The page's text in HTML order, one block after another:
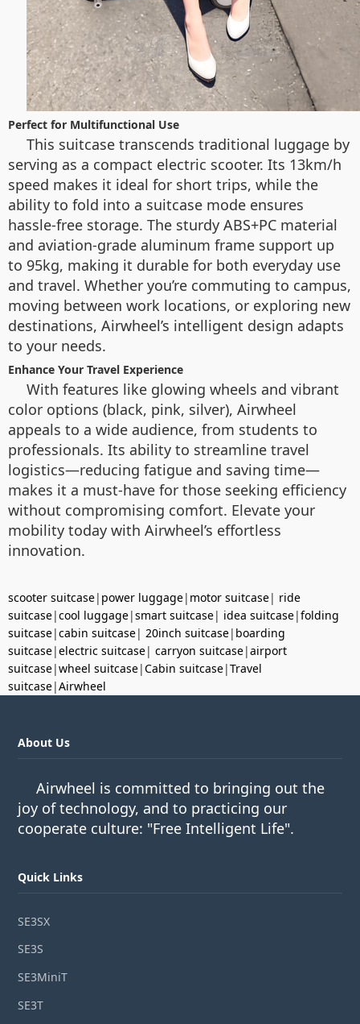
Perfect for Multifunctional Use
This suitcase transcends traditional luggage by
serving as a compact electric scooter. Its 13km/h
speed makes it ideal for short trips, while the
ability to fold into a suitcase mode ensures
hassle-free storage. The sturdy ABS+PC material
and aviation-grade aluminum frame support up
to 95kg, making it durable for both everyday use
and travel. Whether you’re commuting to campus,
moving between work locations, or exploring new
destinations, Airwheel’s intelligent design adapts
to your needs.
Enhance Your Travel Experience
With features like glowing wheels and vibrant
color options (black, pink, silver), Airwheel
appeals to a wide audience, from students to
professionals. Its ability to streamline travel
logistics—reducing fatigue and saving time—
makes it a must-have for those seeking efficiency
without compromising comfort. Elevate your
mobility today with Airwheel’s effortless
innovation.
scooter suitcase| power luggage| motor suitcase| ride
suitcase|cool luggage|smart suitcase| idea suitcase|folding
suitcase|cabin suitcase| 20inch suitcase| boarding
suitcase|electric suitcase| carryon suitcase|airport
suitcase|wheel suitcase|Cabin suitcase|Travel
suitcase|Airwheel
About Us
Airwheel is committed to bringing out the
joy of technology, and to practicing our
cooperate culture: "Free Intelligent Life".
Quick Links
SE3SX
SE3S
SE3MiniT
SE3T